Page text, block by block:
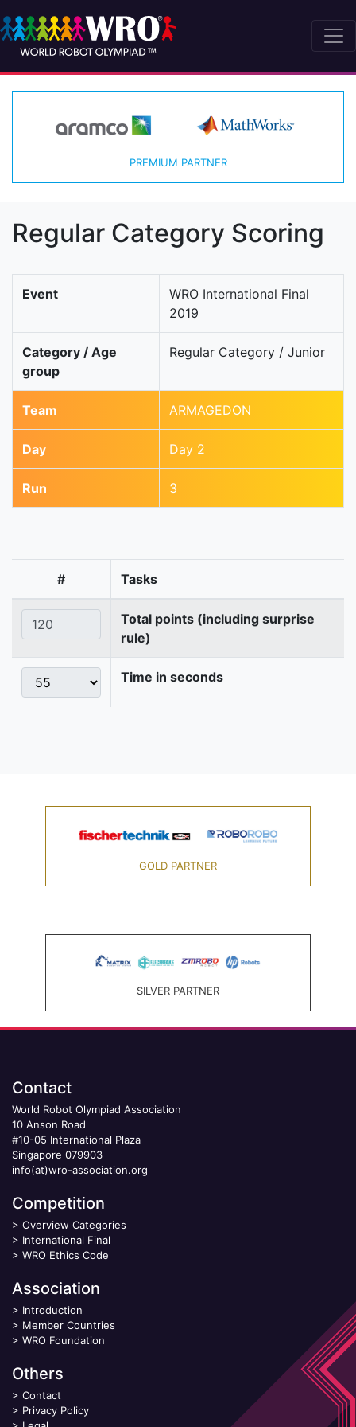
PREMIUM PARTNER
Regular Category Scoring
Event
WRO International Final
2019
Category / Age
group
Regular Category / Junior
Team ARMAGEDON
Day Day 2
Run 3
# Tasks
Total points (including surprise
rule)
Time in seconds
GOLD PARTNER
SILVER PARTNER
Contact
World Robot Olympiad Association
10 Anson Road
#10-05 International Plaza
Singapore 079903
info(at)wro-association.org
Competition
> Overview Categories
> International Final
> WRO Ethics Code
Association
> Introduction
> Member Countries
> WRO Foundation
Others
> Contact
> Privacy Policy